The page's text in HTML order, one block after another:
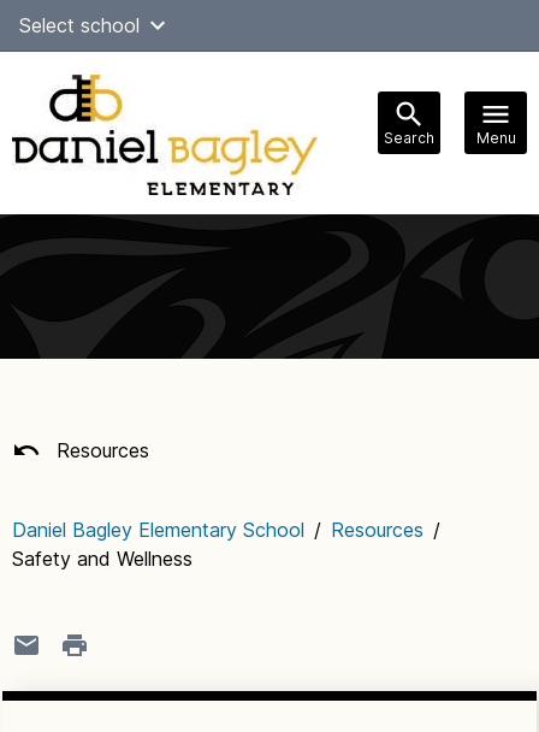
SkipSelect school
Search Menu
navigation
Resources
Daniel Bagley Elementary School / Resources /
Safety and Wellness